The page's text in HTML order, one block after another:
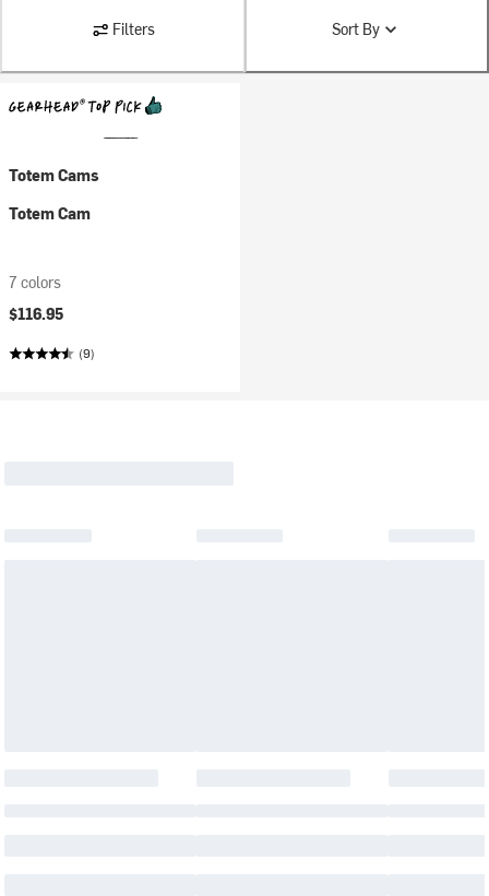
Filters Sort By
Totem Cams
Totem Cam
7 colors
$116.95
(9)